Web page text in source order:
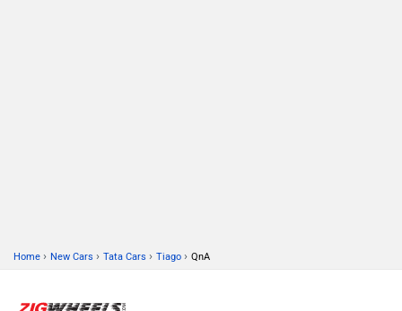
Home › New Cars › Tata Cars › Tiago › QnA